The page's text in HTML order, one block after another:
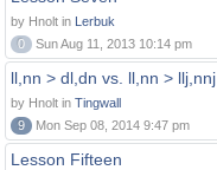
by Hnolt in Lerbuk
0
Sun Aug 11, 2013 10:14 pm
ll,nn > dl,dn vs. ll,nn > llj,nnj
by Hnolt in Tingwall
9
Mon Sep 08, 2014 9:47 pm
Lesson Fifteen